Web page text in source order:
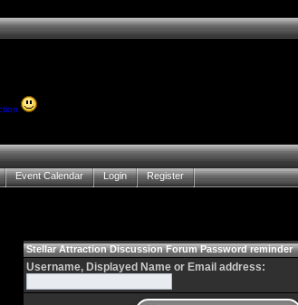
Event Calendar Login Register
Stellar Attraction Discussion Forum Password reminder
Username, Displayed Name or Email address: